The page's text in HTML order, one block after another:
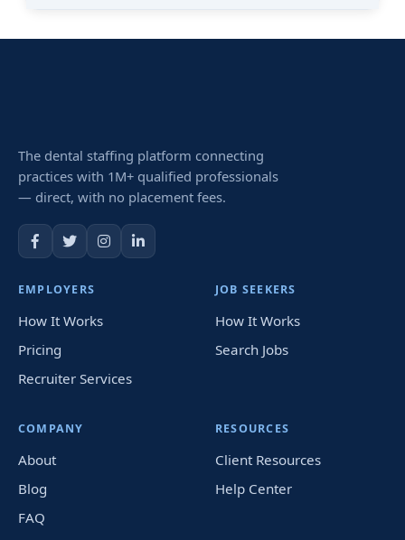
The dental staffing platform connecting
practices with 1M+ qualified professionals
— direct, with no placement fees.
EMPLOYERS
How It Works
Pricing
Recruiter Services
JOB SEEKERS
How It Works
Search Jobs
COMPANY
About
Blog
FAQ
RESOURCES
Client Resources
Help Center